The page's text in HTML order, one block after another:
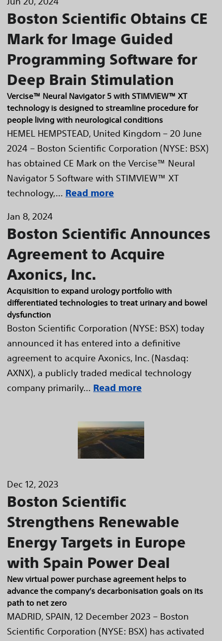
Boston Scientific Obtains CE
Mark for Image Guided
Programming Software for
Deep Brain Stimulation
Vercise™ Neural Navigator 5 with STIMVIEW™ XT
technology is designed to streamline procedure for
people living with neurological conditions
HEMEL HEMPSTEAD, United Kingdom – 20 June
2024 – Boston Scientific Corporation (NYSE: BSX)
has obtained CE Mark on the Vercise™ Neural
Navigator 5 Software with STIMVIEW™ XT
technology,... Read more
Jan 8, 2024
Boston Scientific Announces
Agreement to Acquire
Axonics, Inc.
Acquisition to expand urology portfolio with
differentiated technologies to treat urinary and bowel
dysfunction
Boston Scientific Corporation (NYSE: BSX) today
announced it has entered into a definitive
agreement to acquire Axonics, Inc. (Nasdaq:
AXNX), a publicly traded medical technology
company primarily... Read more
Dec 12, 2023
Boston Scientific
Strengthens Renewable
Energy Targets in Europe
with Spain Power Deal
New virtual power purchase agreement helps to
advance the company’s decarbonisation goals on its
path to net zero
MADRID, SPAIN, 12 December 2023 – Boston
Scientific Corporation (NYSE: BSX) has activated